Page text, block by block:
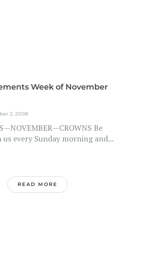
Week of November
2, 2008
Be
every Sunday morning and...
READ MORE